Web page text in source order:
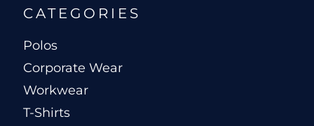
CATEGORIES
Polos
Corporate Wear
Workwear
T-Shirts